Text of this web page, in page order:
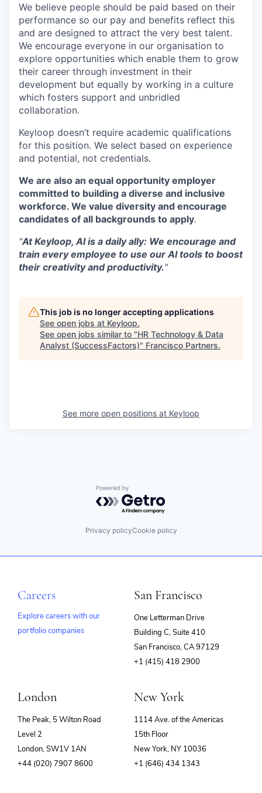
We believe people should be paid based on their
performance so our pay and benefits reflect this
and are designed to attract the very best talent.
We encourage everyone in our organisation to
explore opportunities which enable them to grow
their career through investment in their
development but equally by working in a culture
which fosters support and unbridled
collaboration.
Keyloop doesn’t require academic qualifications
for this position. We select based on experience
and potential, not credentials.
We are also an equal opportunity employer
committed to building a diverse and inclusive
workforce. We value diversity and encourage
candidates of all backgrounds to apply.
"At Keyloop, AI is a daily ally: We encourage and
train every employee to use our AI tools to boost
their creativity and productivity."
This job is no longer accepting applications
See open jobs at Keyloop.
See open jobs similar to "HR Technology & Data
Analyst (SuccessFactors)" Francisco Partners.
See more open positions at Keyloop
Powered by Getro.com
Privacy policyCookie policy
Careers
Explore careers with our
portfolio companies
San Francisco
One Letterman Drive
Building C, Suite 410
San Francisco, CA 97129
+1 (415) 418 2900
London
The Peak, 5 Wilton Road
Level 2
London, SW1V 1AN
+44 (020) 7907 8600
New York
1114 Ave. of the Americas
15th Floor
New York, NY 10036
+1 (646) 434 1343